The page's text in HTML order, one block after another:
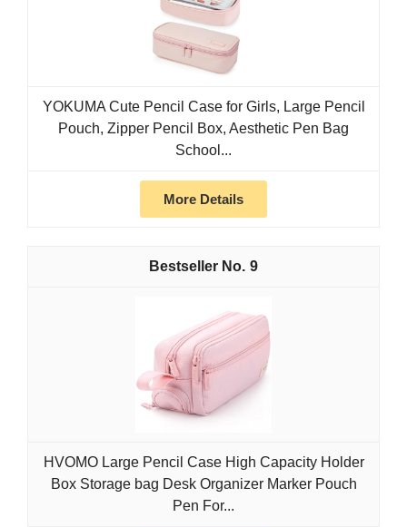
YOKUMA Cute Pencil Case for Girls, Large Pencil
Pouch, Zipper Pencil Box, Aesthetic Pen Bag
School...
More Details
9
HVOMO Large Pencil Case High Capacity Holder
Box Storage bag Desk Organizer Marker Pouch
Pen For...